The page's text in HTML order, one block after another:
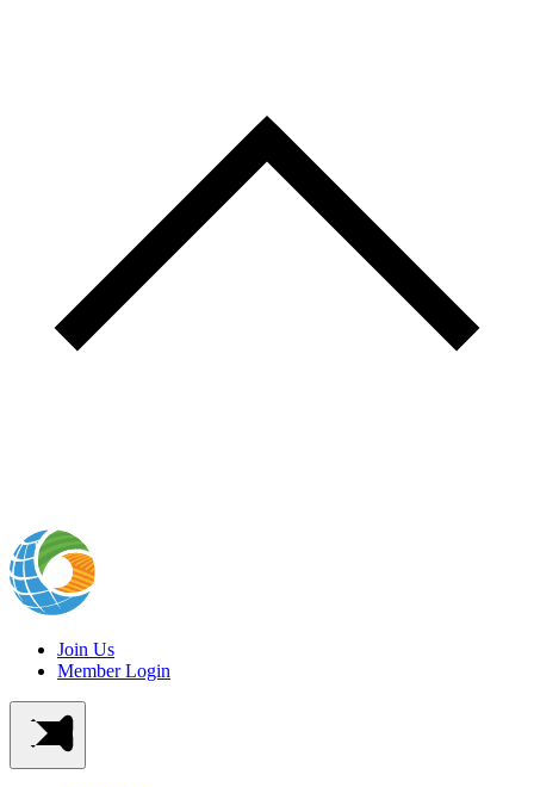
Join Us
Member Login